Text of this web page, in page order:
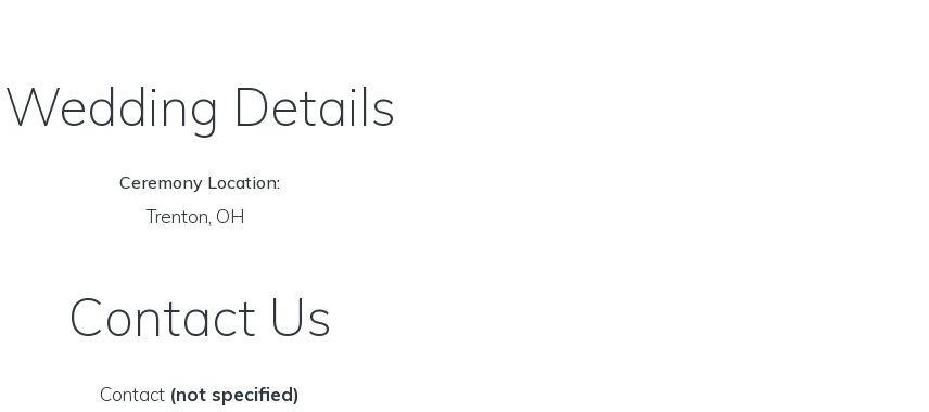
Wedding Details
Ceremony Location:
Trenton, OH
Contact Us
Contact (not specified)